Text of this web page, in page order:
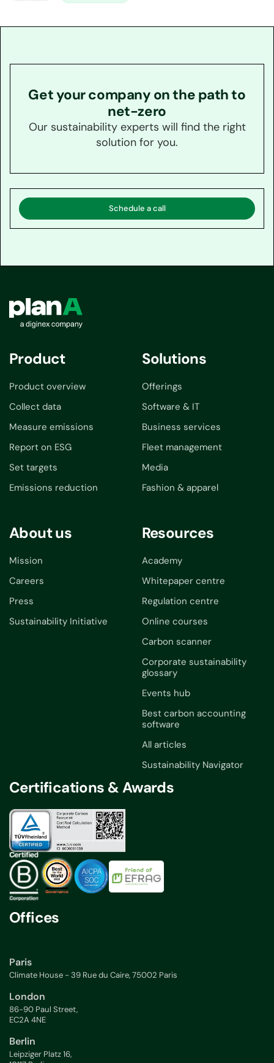
Get your company on the path to
net-zero
Our sustainability experts will find the right
solution for you.
Schedule a call
Product
Product overview
Collect data
Measure emissions
Report on ESG
Set targets
Emissions reduction
Solutions
Offerings
Software & IT
Business services
Fleet management
Media
Fashion & apparel
About us
Mission
Careers
Press
Sustainability Initiative
Resources
Academy
Whitepaper centre
Regulation centre
Online courses
Carbon scanner
Corporate sustainability
glossary
Events hub
Best carbon accounting
software
All articles
Sustainability Navigator
Certifications & Awards
Offices
Paris
Climate House - 39 Rue du Caire, 75002 Paris
London
86-90 Paul Street,
EC2A 4NE
Berlin
Leipziger Platz 16,